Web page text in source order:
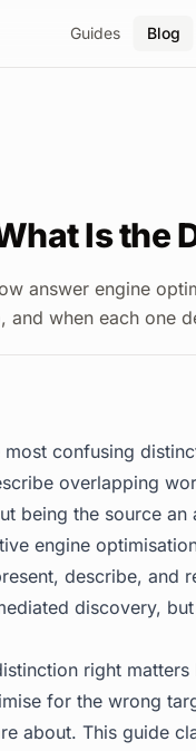
Guides Blog
Is the
answer engine
and when each one
most confusing
overlapping
being the source
engine
describe, and
discovery,
right
for the wrong
about. This guide